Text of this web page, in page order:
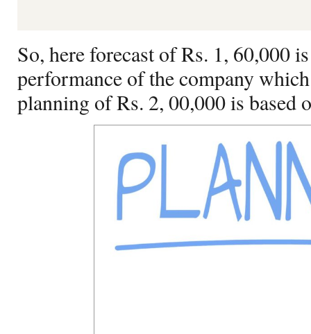
So, here forecast of Rs. 1, 60,000
performance of the company
planning of Rs. 2, 00,000 is based